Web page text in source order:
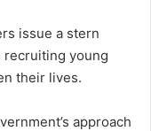
issue a stern
recruiting young
their lives.
approach